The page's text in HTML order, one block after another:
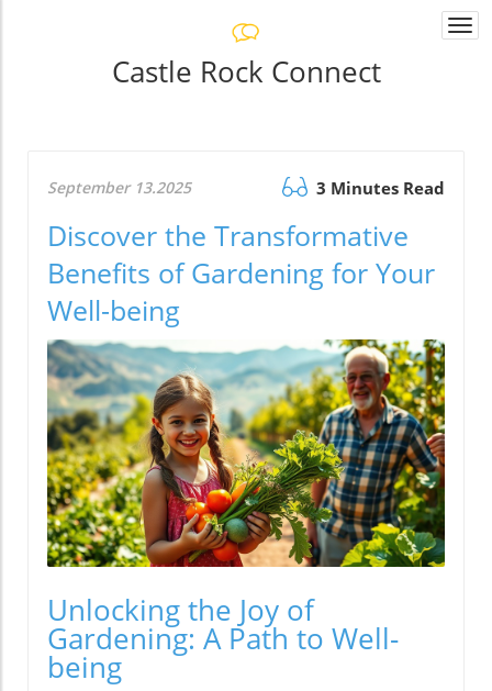
Castle Rock Connect
September 13.2025 3 Minutes Read
Discover the Transformative
Benefits of Gardening for Your
Well-being
Unlocking the Joy of
Gardening: A Path to Well-
being